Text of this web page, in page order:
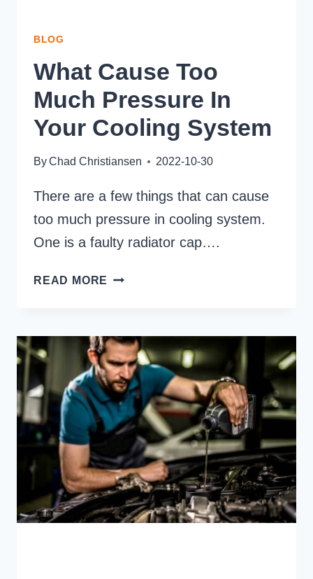
BLOG
What Cause Too
Much Pressure In
Your Cooling System
ByChad Christiansen 2022-10-30
There are a few things that can cause
too much pressure in cooling system.
One is a faulty radiator cap….
READ MORE WHAT
PRESSURE
IN
YOUR
COOLING
SYSTEM